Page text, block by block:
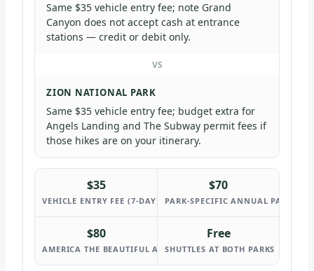
Same $35 vehicle entry fee; note Grand
Canyon does not accept cash at entrance
stations — credit or debit only.
VS
ZION NATIONAL PARK
Same $35 vehicle entry fee; budget extra for
Angels Landing and The Subway permit fees if
those hikes are on your itinerary.
$35
VEHICLE ENTRY FEE (7-DAY) AT BOTH PARKS
$70
PARK-SPECIFIC ANNUAL PASS AT
$80
AMERICA THE BEAUTIFUL ANNUAL PASS (RESIDENTS)
Free
SHUTTLES AT BOTH PARKS